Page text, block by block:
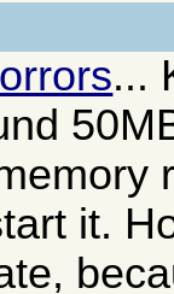
...
it.